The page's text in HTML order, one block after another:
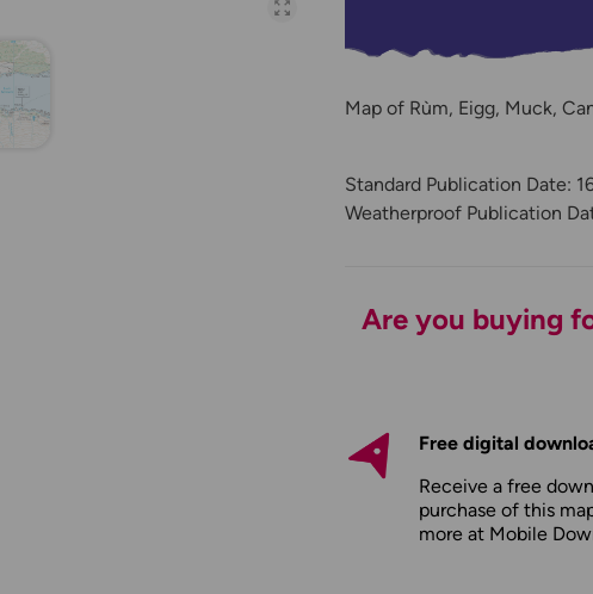
Open full-page gallery
Map of Rùm, Eigg, Muck,
Standard Publication Date:
Weatherproof Publication
Are you buying
Free digital
Receive a free
purchase of this
more at Mobile